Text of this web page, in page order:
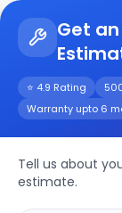
Get
⭐ 4.9 Rating
Warranty upto 6
Tell us about
estimate.